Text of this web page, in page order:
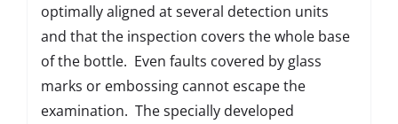
optimally aligned at several detection units
and that the inspection covers the whole base
of the bottle. Even faults covered by glass
marks or embossing cannot escape the
examination. The specially developed